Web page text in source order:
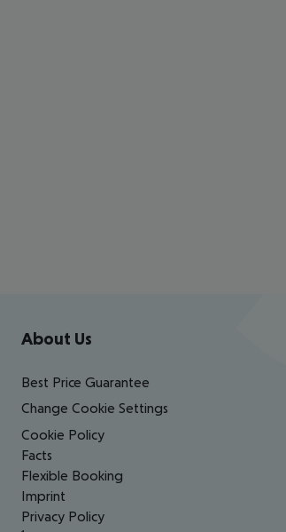
Footer navigation
About Us
Best Price Guarantee
Change Cookie Settings
Cookie Policy
Facts
Flexible Booking
Imprint
Privacy Policy